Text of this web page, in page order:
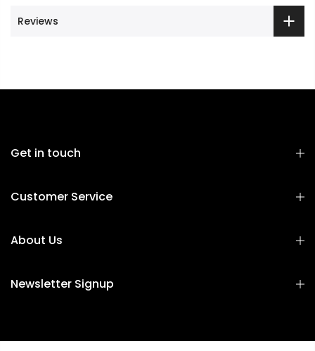
Reviews
Get in touch
Customer Service
About Us
Newsletter Signup